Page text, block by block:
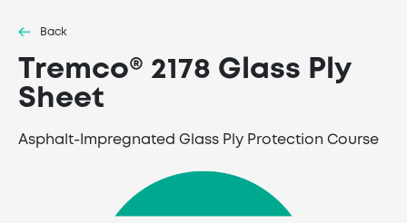
Back
Tremco® 2178 Glass Ply
Sheet
Asphalt-Impregnated Glass Ply Protection Course